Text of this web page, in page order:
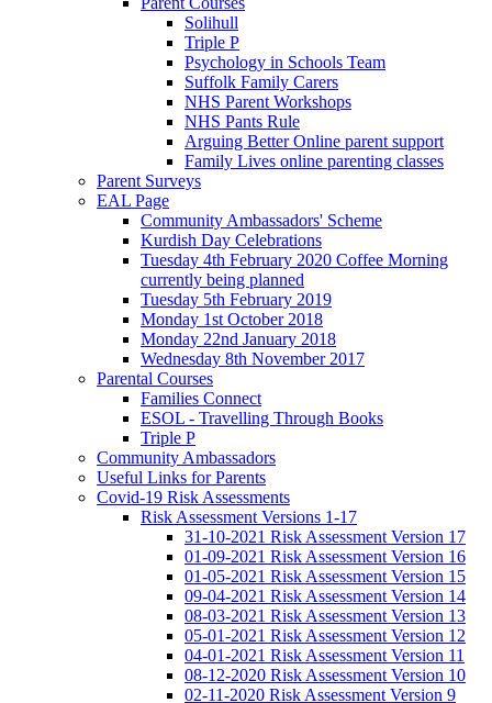
Solihull
Triple P
Psychology in Schools Team
Suffolk Family Carers
NHS Parent Workshops
NHS Pants Rule
Arguing Better Online parent support
Family Lives online parenting classes
Parent Surveys
EAL Page
Community Ambassadors' Scheme
Kurdish Day Celebrations
Tuesday 4th February 2020 Coffee Morning
currently being planned
Tuesday 5th February 2019
Monday 1st October 2018
Monday 22nd January 2018
Wednesday 8th November 2017
Parental Courses
Families Connect
ESOL - Travelling Through Books
Triple P
Community Ambassadors
Useful Links for Parents
Covid-19 Risk Assessments
Risk Assessment Versions 1-17
31-10-2021 Risk Assessment Version 17
01-09-2021 Risk Assessment Version 16
01-05-2021 Risk Assessment Version 15
09-04-2021 Risk Assessment Version 14
08-03-2021 Risk Assessment Version 13
05-01-2021 Risk Assessment Version 12
04-01-2021 Risk Assessment Version 11
08-12-2020 Risk Assessment Version 10
02-11-2020 Risk Assessment Version 9